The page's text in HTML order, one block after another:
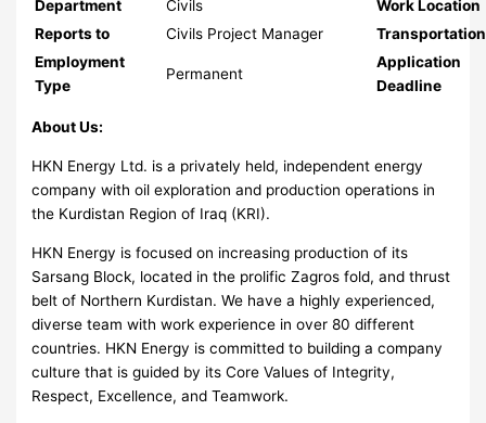
Department Civils
Work Location
Reports to
Civils Project Manager
Transportation
Employment
Type
Permanent
Application
Deadline
About Us:
HKN Energy Ltd. is a privately held, independent energy
company with oil exploration and production operations in
the Kurdistan Region of Iraq (KRI).
HKN Energy is focused on increasing production of its
Sarsang Block, located in the prolific Zagros fold, and thrust
belt of Northern Kurdistan. We have a highly experienced,
diverse team with work experience in over 80 different
countries. HKN Energy is committed to building a company
culture that is guided by its Core Values of Integrity,
Respect, Excellence, and Teamwork.